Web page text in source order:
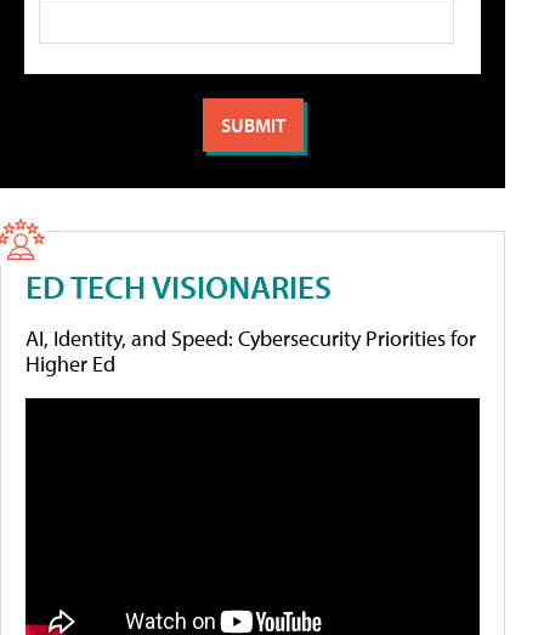
ED TECH VISIONARIES
AI, Identity, and Speed: Cybersecurity Priorities for
Higher Ed